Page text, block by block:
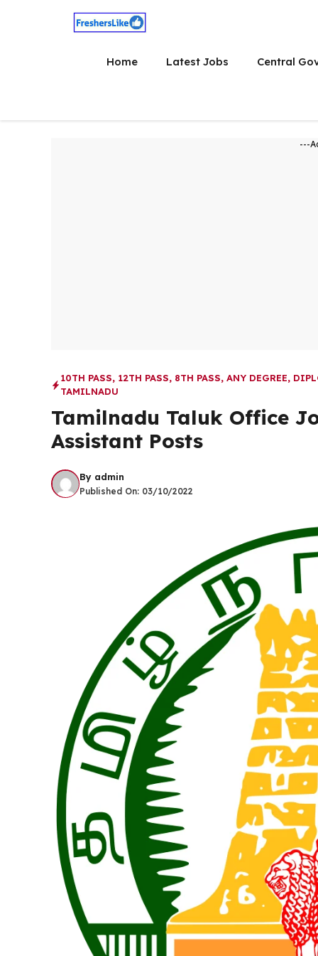
Home Latest Jobs Central
---
10TH PASS, 12TH PASS, 8TH PASS, ANY DEGREE,
TAMILNADU
Tamilnadu Taluk Office
Assistant Posts
By admin
Published On: 03/10/2022